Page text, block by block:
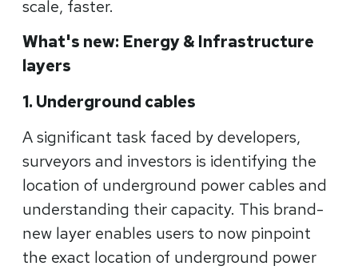
scale, faster.
What's new: Energy & Infrastructure
layers
1. Underground cables
A significant task faced by developers,
surveyors and investors is identifying the
location of underground power cables and
understanding their capacity. This brand-
new layer enables users to now pinpoint
the exact location of underground power